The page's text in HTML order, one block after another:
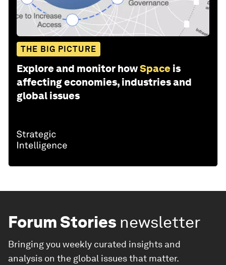
THE BIG PICTURE
Explore and monitor howSpace is
affecting economies, industries and
global issues
Forum Stories newsletter
Bringing you weekly curated insights and
analysis on the global issues that matter.